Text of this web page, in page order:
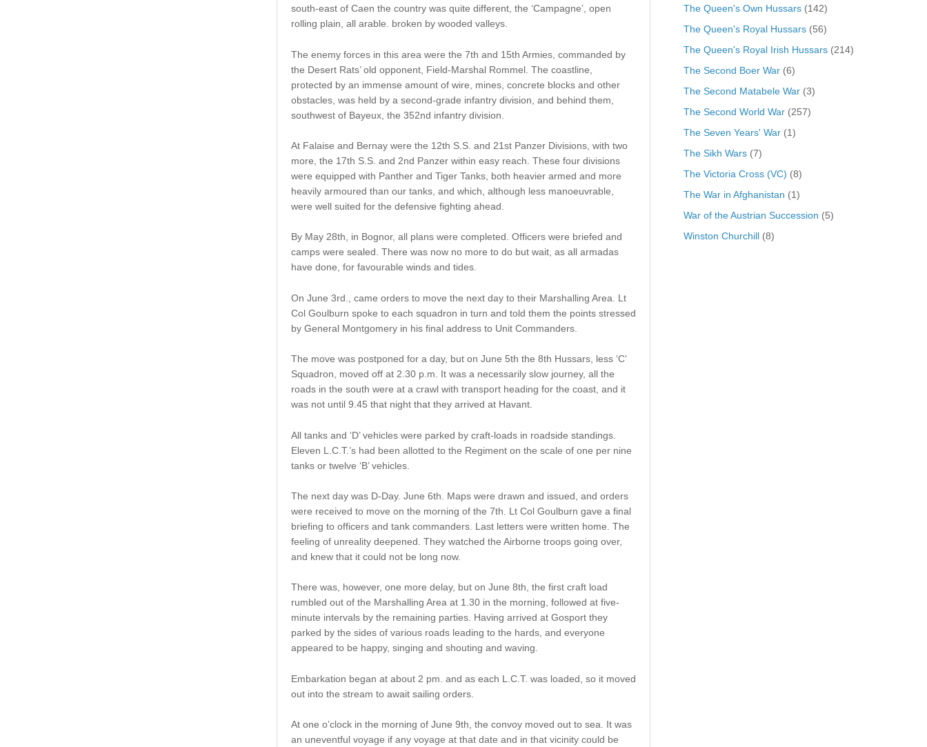
south-east of Caen the country was quite different, the ‘Campagne’, open
rolling plain, all arable. broken by wooded valleys.
The enemy forces in this area were the 7th and 15th Armies, commanded by
the Desert Rats’ old opponent, Field-Marshal Rommel. The coastline,
protected by an immense amount of wire, mines, concrete blocks and other
obstacles, was held by a second-grade infantry division, and behind them,
southwest of Bayeux, the 352nd infantry division.
At Falaise and Bernay were the 12th S.S. and 21st Panzer Divisions, with two
more, the 17th S.S. and 2nd Panzer within easy reach. These four divisions
were equipped with Panther and Tiger Tanks, both heavier armed and more
heavily armoured than our tanks, and which, although less manoeuvrable,
were well suited for the defensive fighting ahead.
By May 28th, in Bognor, all plans were completed. Officers were briefed and
camps were sealed. There was now no more to do but wait, as all armadas
have done, for favourable winds and tides.
On June 3rd., came orders to move the next day to their Marshalling Area. Lt
Col Goulburn spoke to each squadron in turn and told them the points stressed
by General Montgomery in his final address to Unit Commanders.
The move was postponed for a day, but on June 5th the 8th Hussars, less ‘C’
Squadron, moved off at 2.30 p.m. It was a necessarily slow journey, all the
roads in the south were at a crawl with transport heading for the coast, and it
was not until 9.45 that night that they arrived at Havant.
All tanks and ‘D’ vehicles were parked by craft-loads in roadside standings.
Eleven L.C.T.’s had been allotted to the Regiment on the scale of one per nine
tanks or twelve ‘B’ vehicles.
The next day was D-Day. June 6th. Maps were drawn and issued, and orders
were received to move on the morning of the 7th. Lt Col Goulburn gave a final
briefing to officers and tank commanders. Last letters were written home. The
feeling of unreality deepened. They watched the Airborne troops going over,
and knew that it could not be long now.
There was, however, one more delay, but on June 8th, the first craft load
rumbled out of the Marshalling Area at 1.30 in the morning, followed at five-
minute intervals by the remaining parties. Having arrived at Gosport they
parked by the sides of various roads leading to the hards, and everyone
appeared to be happy, singing and shouting and waving.
Embarkation began at about 2 pm. and as each L.C.T. was loaded, so it moved
out into the stream to await sailing orders.
At one o’clock in the morning of June 9th, the convoy moved out to sea. It was
an uneventful voyage if any voyage at that date and in that vicinity could be
The Queen's Own Hussars(142)
The Queen's Royal Hussars(56)
The Queen's Royal Irish Hussars(214)
The Second Boer War(6)
The Second Matabele War(3)
The Second World War(257)
The Seven Years' War(1)
The Sikh Wars(7)
The Victoria Cross (VC) (8)
The War in Afghanistan (1)
War of the Austrian Succession (5)
Winston Churchill(8)